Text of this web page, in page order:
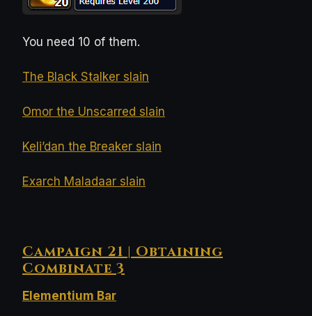
You need 10 of them.
The Black Stalker slain
Omor the Unscarred slain
Keli’dan the Breaker slain
Exarch Maladaar slain
Campaign 21 | Obtaining
Combinate 3
Elementium Bar